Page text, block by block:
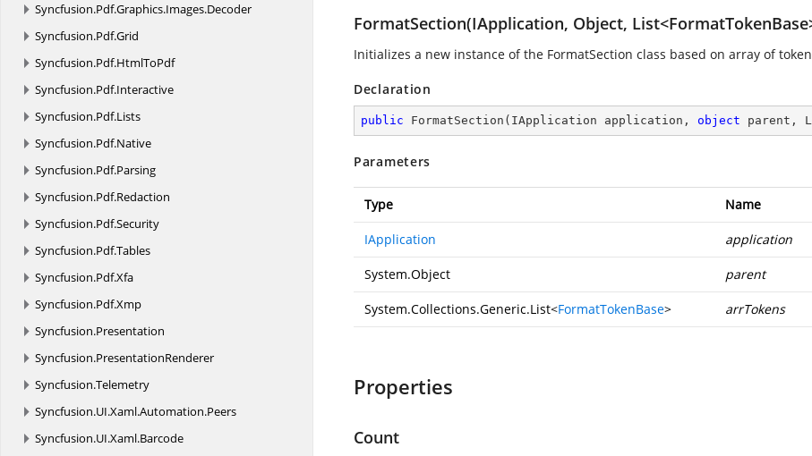
Syncfusion.Pdf.Graphics.Images.Decoder
Syncfusion.Pdf.Grid
Syncfusion.Pdf.HtmlToPdf
Syncfusion.Pdf.Interactive
Syncfusion.Pdf.Lists
Syncfusion.Pdf.Native
Syncfusion.Pdf.Parsing
Syncfusion.Pdf.Redaction
Syncfusion.Pdf.Security
Syncfusion.Pdf.Tables
Syncfusion.Pdf.Xfa
Syncfusion.Pdf.Xmp
Syncfusion.Presentation
Syncfusion.PresentationRenderer
Syncfusion.Telemetry
Syncfusion.UI.Xaml.Automation.Peers
Syncfusion.UI.Xaml.Barcode
FormatSection(IApplication, Object,
Initializes a new instance of the FormatSection class based on array of
Declaration
public FormatSection ( IApplication application, object parent,
Parameters
Type Name
IApplication application
System.Object parent
System.Collections.Generic.List<FormatTokenBase> arrTokens
Properties
Count